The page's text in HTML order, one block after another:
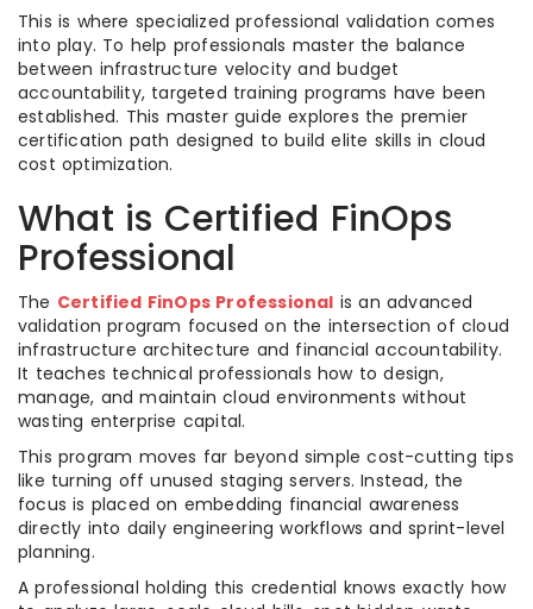
This is where specialized professional validation comes
into play. To help professionals master the balance
between infrastructure velocity and budget
accountability, targeted training programs have been
established. This master guide explores the premier
certification path designed to build elite skills in cloud
cost optimization.
What is Certified FinOps
Professional
The Certified FinOps Professional is an advanced
validation program focused on the intersection of cloud
infrastructure architecture and financial accountability.
It teaches technical professionals how to design,
manage, and maintain cloud environments without
wasting enterprise capital.
This program moves far beyond simple cost-cutting tips
like turning off unused staging servers. Instead, the
focus is placed on embedding financial awareness
directly into daily engineering workflows and sprint-level
planning.
A professional holding this credential knows exactly how